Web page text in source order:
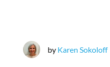
by Karen Sokoloff